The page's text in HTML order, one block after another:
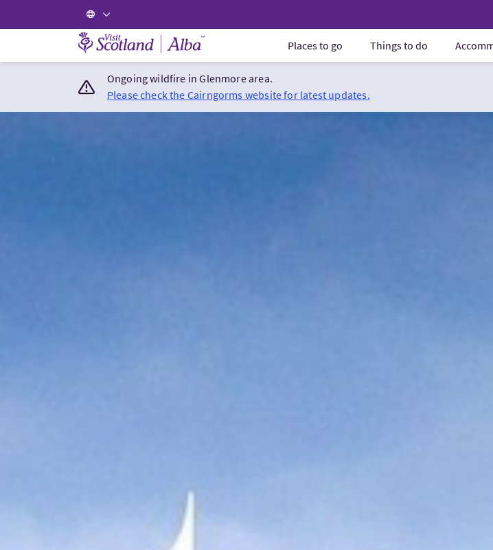
Visit Scotland Home Places to go Things to do
Ongoing wildfire in Glenmore area.
Please check the Cairngorms website for latest updates.